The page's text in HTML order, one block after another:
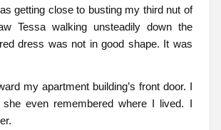
getting close to busting my third nut of
Tessa walking unsteadily down the
dress was not in good shape. It was
my apartment building’s front door. I
even remembered where I lived. I